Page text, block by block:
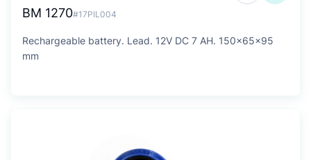
BM 1270#17PIL004
Rechargeable battery. Lead. 12V DC 7 AH. 150x65x95
mm